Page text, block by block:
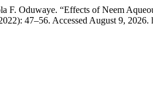
F. Oduwaye. “Effects of Neem
47–56. Accessed August 9,